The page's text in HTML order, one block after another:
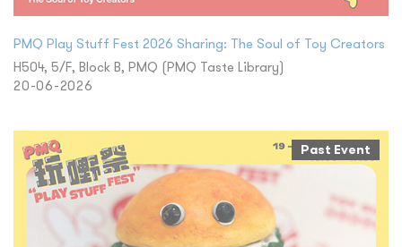
PMQ Play Stuff Fest 2026 Sharing: The Soul of Toy Creators
H504, 5/F, Block B, PMQ (PMQ Taste Library)
20-06-2026
Past Event